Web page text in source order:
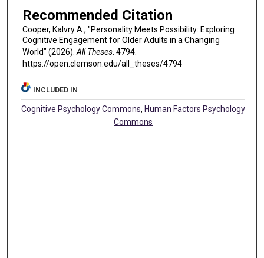
Recommended Citation
Cooper, Kalvry A., "Personality Meets Possibility: Exploring
Cognitive Engagement for Older Adults in a Changing
World" (2026).All Theses. 4794.
https://open.clemson.edu/all_theses/4794
INCLUDED IN
Cognitive Psychology Commons, Human Factors Psychology
Commons